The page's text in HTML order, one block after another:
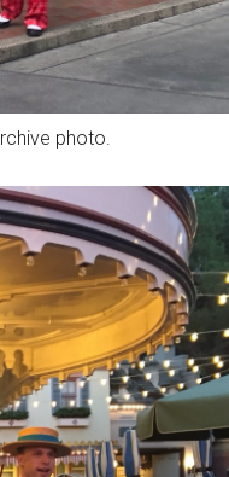
photo.